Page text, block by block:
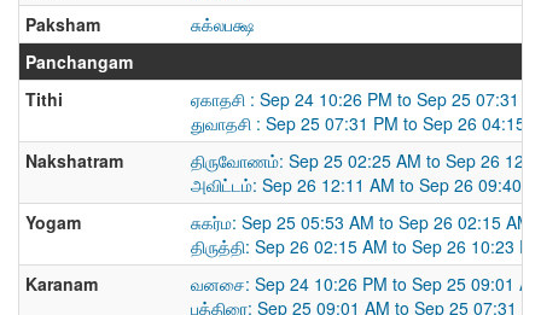
Paksham
சுக்லபக்ஷ
Panchangam
Tithi
ஏகாதசி : Sep 24 10:26 PM to Sep 25 07:31
துவாதசி : Sep 25 07:31 PM to Sep 26 04:15
Nakshatram
திருவோணம்: Sep 25 02:25 AM to Sep 26
அவிட்டம்: Sep 26 12:11 AM to Sep 26 09:40
Yogam
சுகர்ம: Sep 25 05:53 AM to Sep 26 02:15 AM
திருத்தி: Sep 26 02:15 AM to Sep 26 10:23
Karanam
வனசை: Sep 24 10:26 PM to Sep 25 09:01
பத்திரை: Sep 25 09:01 AM to Sep 25 07:31